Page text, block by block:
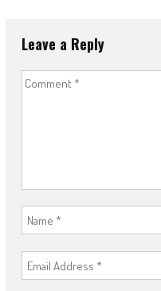
Leave a Reply